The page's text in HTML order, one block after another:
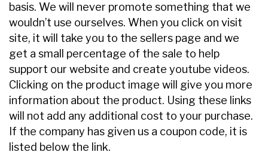
basis. We will never promote something that we
wouldn’t use ourselves. When you click on visit
site, it will take you to the sellers page and we
get a small percentage of the sale to help
support our website and create youtube videos.
Clicking on the product image will give you more
information about the product. Using these links
will not add any additional cost to your purchase.
If the company has given us a coupon code, it is
listed below the link.